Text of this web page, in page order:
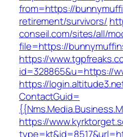
from=https://
retirement/survivors/
conseil.com/sites/all/
file=https://
https://
id=328865&u=https://
https://
ContactGuid=
https://